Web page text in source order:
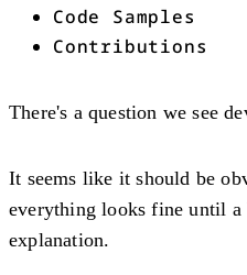
Code Samples
Contributions
There's a question we see
It seems like it should be
everything looks fine until
explanation.